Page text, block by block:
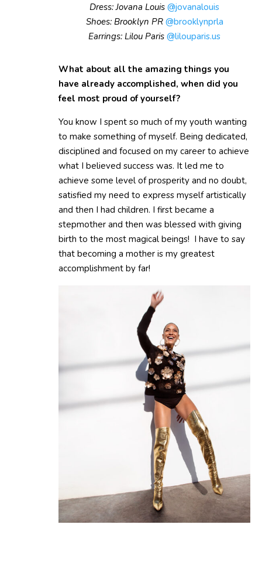
Dress: Jovana Louis @jovanalouis
Shoes: Brooklyn PR @brooklynprla
Earrings: Lilou Paris @lilouparis.us
What about all the amazing things you
have already accomplished, when did you
feel most proud of yourself?
You know I spent so much of my youth wanting
to make something of myself. Being dedicated,
disciplined and focused on my career to achieve
what I believed success was. It led me to
achieve some level of prosperity and no doubt,
satisfied my need to express myself artistically
and then I had children. I first became a
stepmother and then was blessed with giving
birth to the most magical beings! I have to say
that becoming a mother is my greatest
accomplishment by far!